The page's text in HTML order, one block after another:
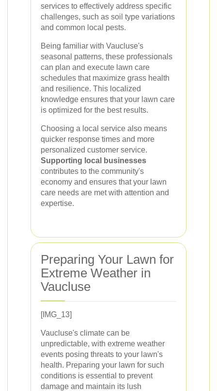
services to effectively address specific
challenges, such as soil type variations
and common local pests.
Being familiar with Vaucluse's
seasonal patterns, these professionals
can plan and execute lawn care
schedules that maximize grass health
and resilience. This localized
knowledge ensures that your lawn care
is optimized for the best results.
Choosing a local service also means
quicker response times and more
personalized customer service.
Supporting local businesses
contributes to the community's
economy and ensures that your lawn
care needs are met with attention and
expertise.
Preparing Your Lawn for
Extreme Weather in
Vaucluse
[IMG_13]
Vaucluse's climate can be
unpredictable, with extreme weather
events posing threats to your lawn's
health. Preparing your lawn for such
conditions is essential to prevent
damage and maintain its lush